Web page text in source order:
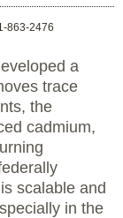
863-2476
a
trace
the
cadmium,
scalable and
in the